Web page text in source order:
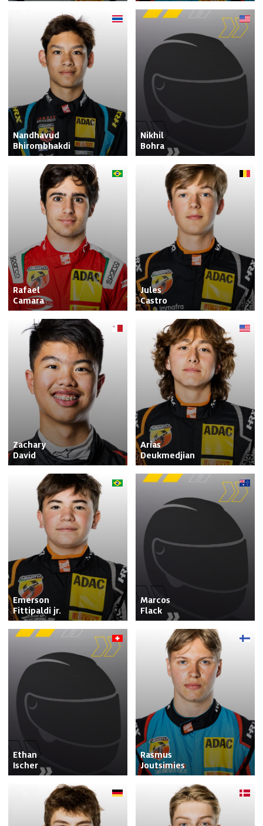
Nandhavud
Bhirombhakdi
Nikhil
Bohra
Rafael
Camara
Jules
Castro
Zachary
David
Arias
Deukmedjian
Emerson
Fittipaldi jr.
Marcos
Flack
Ethan
Ischer
Rasmus
Joutsimies